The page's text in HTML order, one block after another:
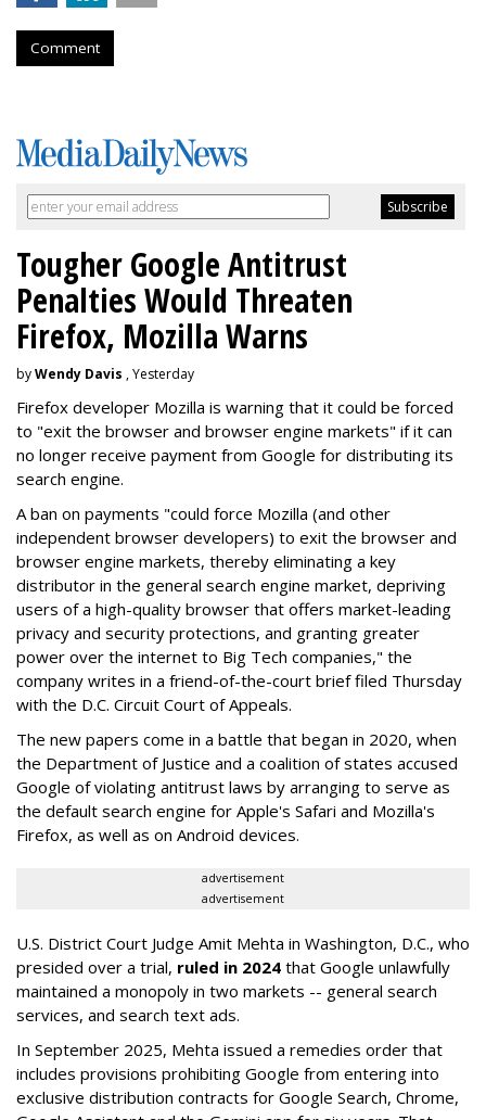
Comment
Tougher Google Antitrust
Penalties Would Threaten
Firefox, Mozilla Warns
byWendy Davis , Yesterday
Firefox developer Mozilla is warning that it could be forced
to "exit the browser and browser engine markets" if it can
no longer receive payment from Google for distributing its
search engine.
A ban on payments "could force Mozilla (and other
independent browser developers) to exit the browser and
browser engine markets, thereby eliminating a key
distributor in the general search engine market, depriving
users of a high-quality browser that offers market-leading
privacy and security protections, and granting greater
power over the internet to Big Tech companies," the
company writes in a friend-of-the-court brief filed Thursday
with the D.C. Circuit Court of Appeals.
The new papers come in a battle that began in 2020, when
the Department of Justice and a coalition of states accused
Google of violating antitrust laws by arranging to serve as
the default search engine for Apple's Safari and Mozilla's
Firefox, as well as on Android devices.
advertisement
advertisement
U.S. District Court Judge Amit Mehta in Washington, D.C., who
presided over a trial, ruled in 2024 that Google unlawfully
maintained a monopoly in two markets -- general search
services, and search text ads.
In September 2025, Mehta issued a remedies order that
includes provisions prohibiting Google from entering into
exclusive distribution contracts for Google Search, Chrome,